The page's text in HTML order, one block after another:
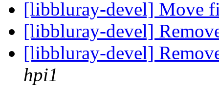
[libbluray-devel] Move
[libbluray-devel]
[libbluray-devel]
hpi1